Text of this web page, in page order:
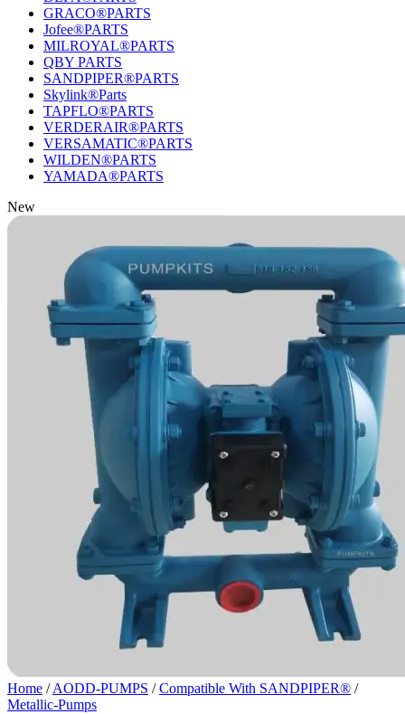
GRACO®PARTS
Jofee®PARTS
MILROYAL®PARTS
QBY PARTS
SANDPIPER®PARTS
Skylink®Parts
TAPFLO®PARTS
VERDERAIR®PARTS
VERSAMATIC®PARTS
WILDEN®PARTS
YAMADA®PARTS
New
Home / AODD-PUMPS / Compatible With SANDPIPER® /
Metallic-Pumps